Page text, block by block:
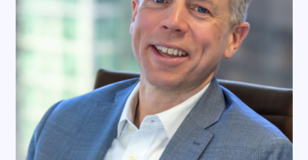
wife and two daughters), baseball (Blue
Jays), movies (especially anything released
in 1999) and his backyard wildlife
encounters.